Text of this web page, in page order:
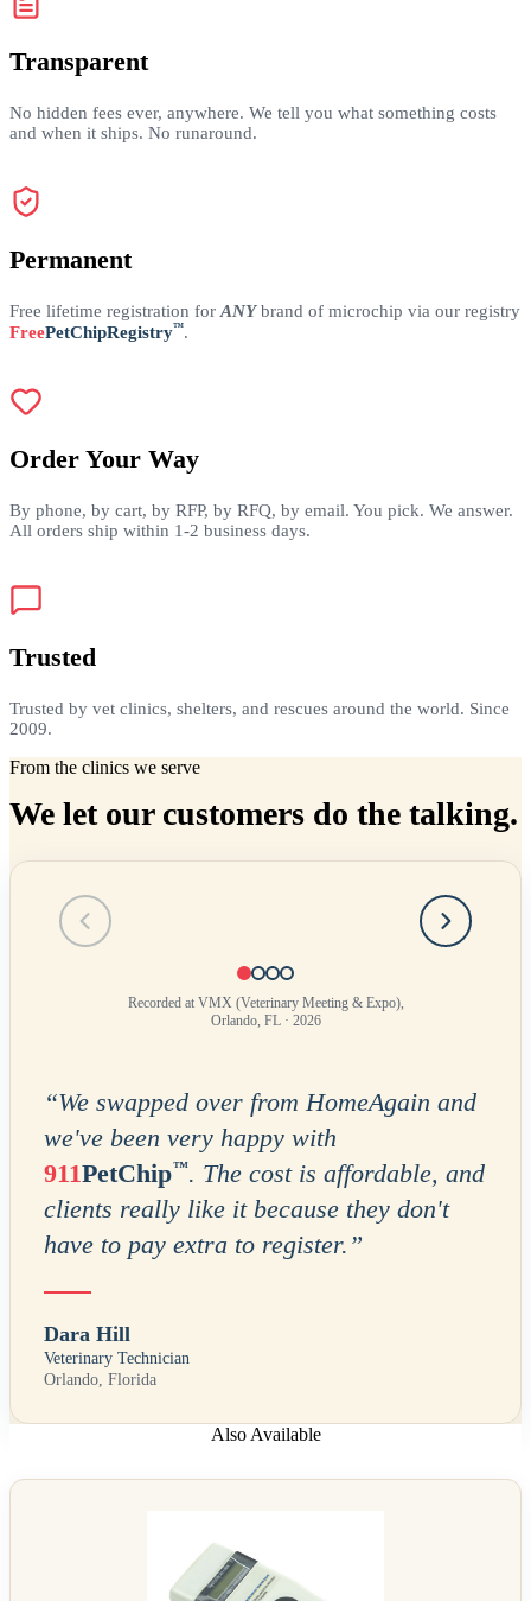
Transparent
No hidden fees ever, anywhere. We tell you what something costs
and when it ships. No runaround.
Permanent
Free lifetime registration for ANYbrand of microchip via our registry
FreePetChipRegistry™.
Order Your Way
By phone, by cart, by RFP, by RFQ, by email. You pick. We answer.
All orders ship within 1-2 business days.
Trusted
Trusted by vet clinics, shelters, and rescues around the world. Since
2009.
From the clinics we serve
We let our customers do the talking.
Recorded at VMX (Veterinary Meeting & Expo),
Orlando, FL · 2026
“We swapped over from HomeAgain and
we've been very happy with
911PetChip™. The cost is affordable, and
clients really like it because they don't
have to pay extra to register. ”
Dara Hill
Veterinary Technician
Orlando, Florida
Also Available